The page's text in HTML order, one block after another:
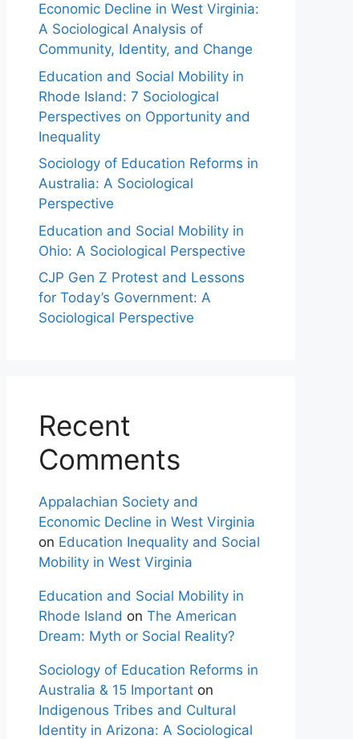
Economic Decline in West Virginia:
A Sociological Analysis of
Community, Identity, and Change
Education and Social Mobility in
Rhode Island: 7 Sociological
Perspectives on Opportunity and
Inequality
Sociology of Education Reforms in
Australia: A Sociological
Perspective
Education and Social Mobility in
Ohio: A Sociological Perspective
CJP Gen Z Protest and Lessons
for Today’s Government: A
Sociological Perspective
Recent
Comments
Appalachian Society and
Economic Decline in West Virginia
on Education Inequality and Social
Mobility in West Virginia
Education and Social Mobility in
Rhode Island on The American
Dream: Myth or Social Reality?
Sociology of Education Reforms in
Australia & 15 Important on
Indigenous Tribes and Cultural
Identity in Arizona: A Sociological